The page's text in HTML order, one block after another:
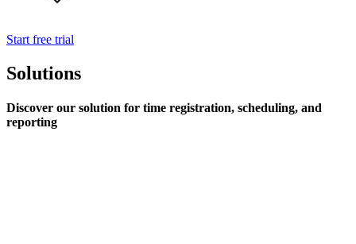
Start free trial
Solutions
Discover our solution for time registration, scheduling, and
reporting